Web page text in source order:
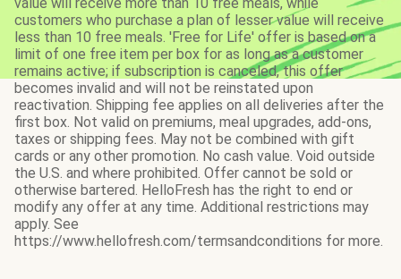
customers who purchase a plan of lesser value will receive
less than 10 free meals. 'Free for Life' offer is based on a
limit of one free item per box for as long as a customer
remains active; if subscription is canceled, this offer
becomes invalid and will not be reinstated upon
reactivation. Shipping fee applies on all deliveries after the
first box. Not valid on premiums, meal upgrades, add-ons,
taxes or shipping fees. May not be combined with gift
cards or any other promotion. No cash value. Void outside
the U.S. and where prohibited. Offer cannot be sold or
otherwise bartered. HelloFresh has the right to end or
modify any offer at any time. Additional restrictions may
apply. See
https://www.hellofresh.com/termsandconditions for more.